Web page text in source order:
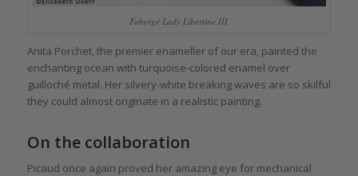
Fabergé Lady Libertine III
Anita Porchet, the premier enameller of our era, painted the
enchanting ocean with turquoise-colored enamel over
guilloché metal. Her silvery-white breaking waves are so skilful
they could almost originate in a realistic painting.
On the collaboration
Picaud once again proved her amazing eye for mechanical